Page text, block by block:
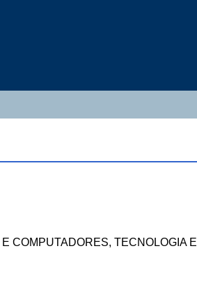
COMPUTADORES, TECNOLOGIA E